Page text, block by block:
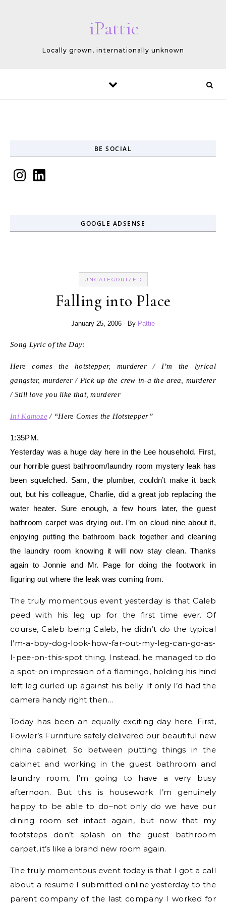
iPattie
Locally grown, internationally unknown
BE SOCIAL
InstagramLinkedIn
GOOGLE ADSENSE
UNCATEGORIZED
Falling into Place
January 25, 2006 - By Pattie
Song Lyric of the Day:
Here comes the hotstepper, murderer / I’m the lyrical
gangster, murderer / Pick up the crew in-a the area, murderer
/ Still love you like that, murderer
Ini Kamoze / “Here Comes the Hotstepper”
1:35PM.
Yesterday was a huge day here in the Lee household. First,
our horrible guest bathroom/laundry room mystery leak has
been squelched. Sam, the plumber, couldn’t make it back
out, but his colleague, Charlie, did a great job replacing the
water heater. Sure enough, a few hours later, the guest
bathroom carpet was drying out. I’m on cloud nine about it,
enjoying putting the bathroom back together and cleaning
the laundry room knowing it will now stay clean. Thanks
again to Jonnie and Mr. Page for doing the footwork in
figuring out where the leak was coming from.
The truly momentous event yesterday is that Caleb
peed with his leg up for the first time ever. Of
course, Caleb being Caleb, he didn’t do the typical
I’m-a-boy-dog-look-how-far-out-my-leg-can-go-as-
I-pee-on-this-spot thing. Instead, he managed to do
a spot-on impression of a flamingo, holding his hind
left leg curled up against his belly. If only I’d had the
camera handy right then…
Today has been an equally exciting day here. First,
Fowler’s Furniture safely delivered our beautiful new
china cabinet. So between putting things in the
cabinet and working in the guest bathroom and
laundry room, I’m going to have a very busy
afternoon. But this is housework I’m genuinely
happy to be able to do–not only do we have our
dining room set intact again, but now that my
footsteps don’t splash on the guest bathroom
carpet, it’s like a brand new room again.
The truly momentous event today is that I got a call
about a resume I submitted online yesterday to the
parent company of the last company I worked for